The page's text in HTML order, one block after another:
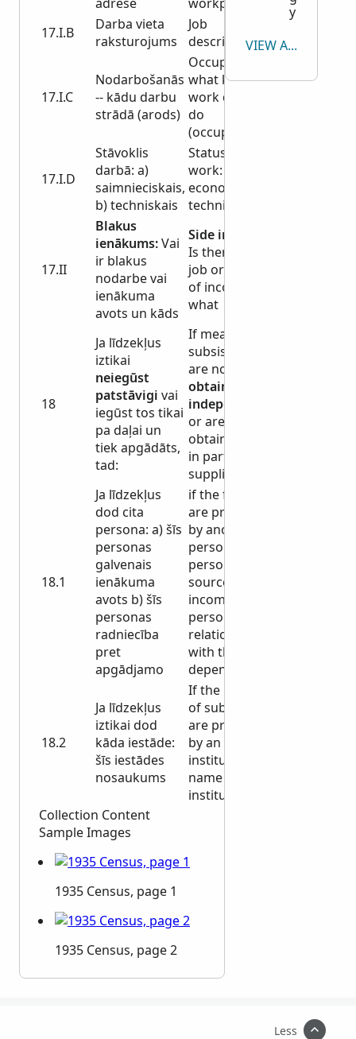
17.I.B
Darba vieta
raksturojums
Job
description
17.I.C
Nodarbošanās
-- kādu darbu
strādā (arods)
Occupation -
what kind of
work do you
do
(occupation)
17.I.D
Stāvoklis
darbā: a)
saimnieciskais,
b) techniskais
Status at
work: a)
economic, b)
technical
17.II
Blakus
ienākums:Vai
ir blakus
nodarbe vai
ienākuma
avots un kāds
Side income:
Is there a side
job or source
of income and
what
18
Ja līdzekļus
iztikai
neiegūst
patstāvigi vai
iegūst tos tikai
pa daļai un
tiek apgādāts,
tad:
If means of
subsistence
are not
obtained
independently
or are
obtained only
in part and are
supplied, then:
18.1
Ja līdzekļus
dod cita
persona: a) šīs
personas
galvenais
ienākuma
avots b) šīs
personas
radniecība
pret
apgādjamo
if the funds
are provided
by another
person: a) this
person's main
source of
income b) this
person's
relationship
with the
dependent
18.2
Ja līdzekļus
iztikai dod
kāda iestāde:
šīs iestādes
nosaukums
If the means
of subsistence
are provided
by an
institution: the
name of this
institution
Collection Content
Sample Images
1935 Census, page 1
1935 Census, page 2
y
VIEW ALL
Less